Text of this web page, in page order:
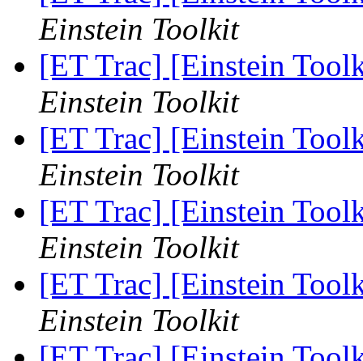
Einstein Toolkit
[ET Trac] [Einstein
Einstein Toolkit
[ET Trac] [Einstein
Einstein Toolkit
[ET Trac] [Einstein
Einstein Toolkit
[ET Trac] [Einstein
Einstein Toolkit